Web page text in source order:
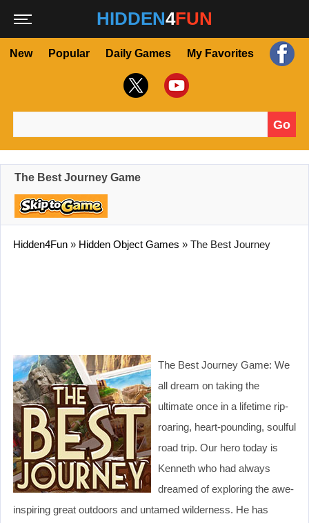
HIDDEN4FUN
New Popular Daily Games My Favorites
Go
The Best Journey Game
Hidden4Fun » Hidden Object Games » The Best Journey
The Best Journey Game: We
all dream on taking the
ultimate once in a lifetime rip-
roaring, heart-pounding, soulful
road trip. Our hero today is
Kenneth who had always
dreamed of exploring the awe-
inspiring great outdoors and untamed wilderness. He has